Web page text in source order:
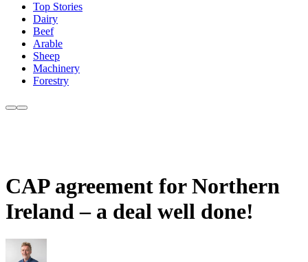
Top Stories
Dairy
Beef
Arable
Sheep
Machinery
Forestry
CAP agreement for Northern
Ireland – a deal well done!